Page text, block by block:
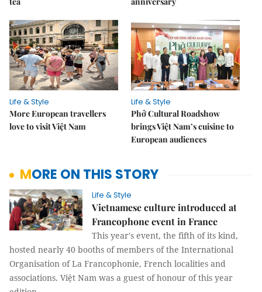
Life & Style
More European travellers
love to visit Việt Nam
Life & Style
Phở Cultural Roadshow
brings Việt Nam’s cuisine to
European audiences
MORE ON THIS STORY
Life & Style
Vietnamese culture introduced at
Francophone event in France
This year's event, the fifth of its kind,
hosted nearly 40 booths of members of the International
Organisation of La Francophonie, French localities and
associations. Việt Nam was a guest of honour of this year